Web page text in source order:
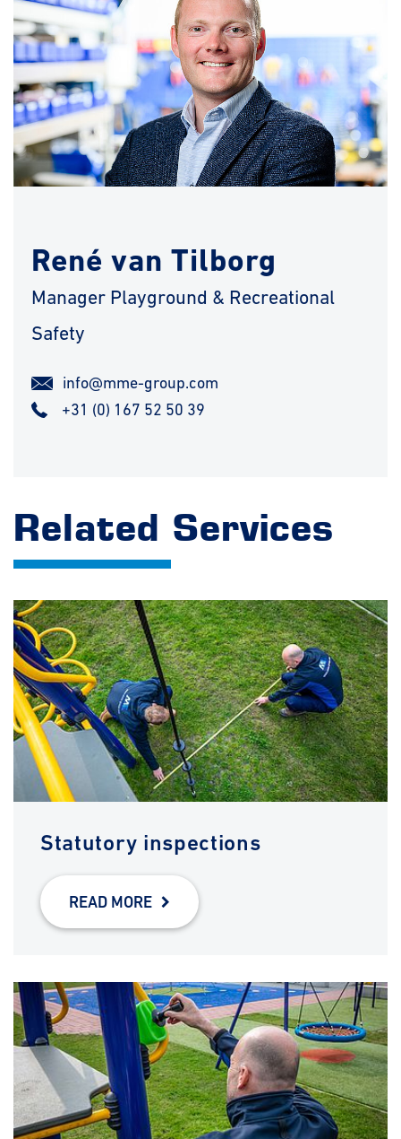
René van Tilborg
Manager Playground & Recreational
Safety
info@mme-group.com
+31 (0) 167 52 50 39
Related Services
Statutory inspections
READ MORE